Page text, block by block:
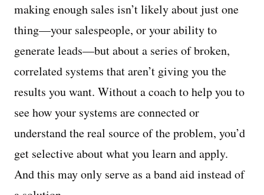
making enough sales isn’t likely about just one
thing—your salespeople, or your ability to
generate leads—but about a series of broken,
correlated systems that aren’t giving you the
results you want. Without a coach to help you to
see how your systems are connected or
understand the real source of the problem, you’d
get selective about what you learn and apply.
And this may only serve as a band aid instead of